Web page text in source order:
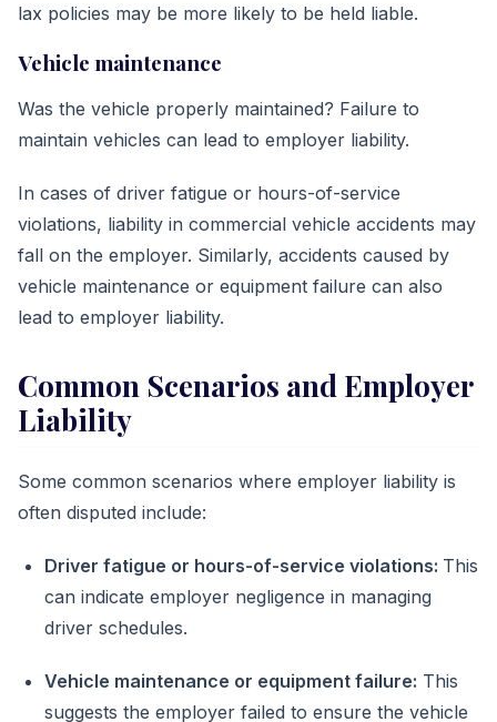
lax policies may be more likely to be held liable.
Vehicle maintenance
Was the vehicle properly maintained? Failure to
maintain vehicles can lead to employer liability.
In cases of driver fatigue or hours-of-service
violations, liability in commercial vehicle accidents may
fall on the employer. Similarly, accidents caused by
vehicle maintenance or equipment failure can also
lead to employer liability.
Common Scenarios and Employer
Liability
Some common scenarios where employer liability is
often disputed include:
Driver fatigue or hours-of-service violations: This
can indicate employer negligence in managing
driver schedules.
Vehicle maintenance or equipment failure: This
suggests the employer failed to ensure the vehicle